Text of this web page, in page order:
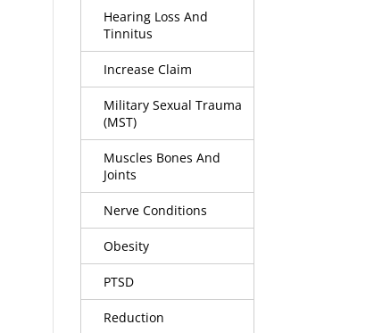
Hearing Loss And
Tinnitus
Increase Claim
Military Sexual Trauma
(MST)
Muscles Bones And
Joints
Nerve Conditions
Obesity
PTSD
Reduction